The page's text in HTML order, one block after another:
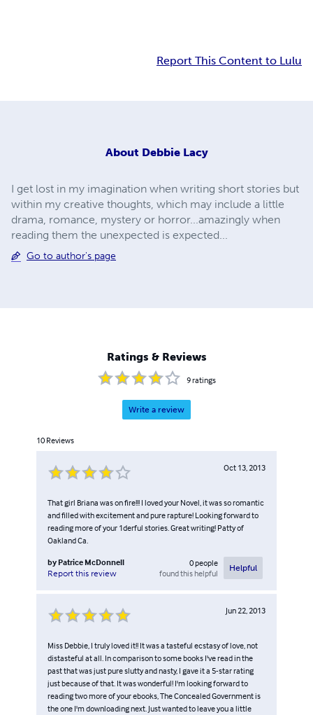
Report This Content to Lulu
About Debbie Lacy
I get lost in my imagination when writing short stories but
within my creative thoughts, which may include a little
drama, romance, mystery or horror...amazingly when
reading them the unexpected is expected...
Go to author's page
Ratings & Reviews
9ratings
Write a review
10 Reviews
Oct 13, 2013
That girl Briana was on fire!!! I loved your Novel, it was so romantic
and filled with excitement and pure rapture! Looking forward to
reading more of your 1derful stories. Great writing! Patty of
Oakland Ca.
by Patrice McDonnell
Report this review
0people
found this helpful
Helpful
Jun 22, 2013
Miss Debbie, I truly loved it!! It was a tasteful ecstasy of love, not
distasteful at all. In comparison to some books I've read in the
past that was just pure slutty and nasty, I gave it a 5-star rating
just because of that. It was wonderful! I'm looking forward to
reading two more of your ebooks, The Concealed Government is
the one I'm downloading next. Just wanted to leave you a little